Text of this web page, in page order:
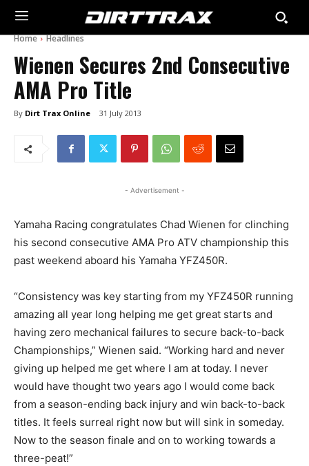
Home Headlines
Wienen Secures 2nd Consecutive
AMA Pro Title
By Dirt Trax Online 31 July 2013
- Advertisement -
Yamaha Racing congratulates Chad Wienen for clinching
his second consecutive AMA Pro ATV championship this
past weekend aboard his Yamaha YFZ450R.
“Consistency was key starting from my YFZ450R running
amazing all year long helping me get great starts and
having zero mechanical failures to secure back-to-back
Championships,” Wienen said. “Working hard and never
giving up helped me get where I am at today. I never
would have thought two years ago I would come back
from a season-ending back injury and win back-to-back
titles. It feels surreal right now but will sink in someday.
Now to the season finale and on to working towards a
three-peat!”